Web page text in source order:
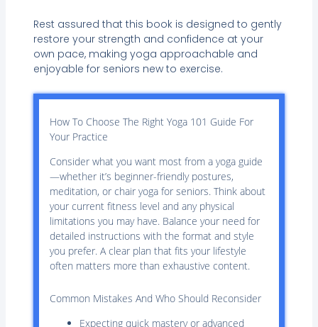
Rest assured that this book is designed to gently
restore your strength and confidence at your
own pace, making yoga approachable and
enjoyable for seniors new to exercise.
How To Choose The Right Yoga 101 Guide For
Your Practice
Consider what you want most from a yoga guide
—whether it’s beginner-friendly postures,
meditation, or chair yoga for seniors. Think about
your current fitness level and any physical
limitations you may have. Balance your need for
detailed instructions with the format and style
you prefer. A clear plan that fits your lifestyle
often matters more than exhaustive content.
Common Mistakes And Who Should Reconsider
Expecting quick mastery or advanced